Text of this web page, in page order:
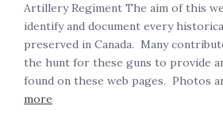
Artillery Regiment The aim of this
identify and document every
preserved in Canada. Many
the hunt for these guns to provide
found on these web pages. Photos
more